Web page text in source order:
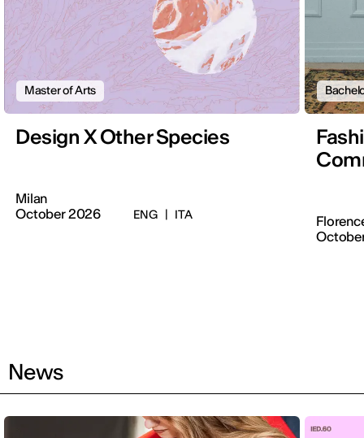
Master of Arts
Design X Other Species
Milan
October 2026
ENG | ITA
News